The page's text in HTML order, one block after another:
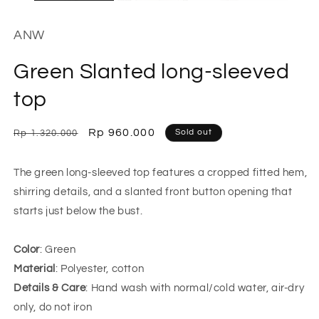
ANW
Green Slanted long-sleeved
top
Regular
Rp 1.320.000
Sale
Rp 960.000 Sold out
The green long-sleeved top features a cropped fitted hem,
shirring details, and a slanted front button opening that
starts just below the bust.
Color: Green
Material : Polyester, cotton
Details & Care: Hand wash with normal/cold water, air-dry
only, do not iron